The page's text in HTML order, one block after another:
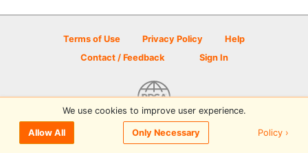
Terms of Use Privacy Policy
Help
Contact / Feedback
Sign In
© 2026 Disc Golf Scene powered by PDGA
We use cookies to improve user experience.
Allow All Only Necessary Policy ›